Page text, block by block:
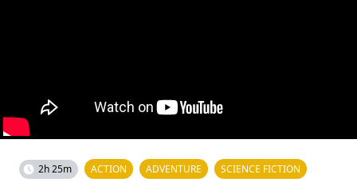
2h 25m ACTION ADVENTURE SCIENCE FICTION